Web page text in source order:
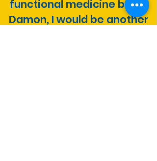
functional medicine by Dr.
Damon, I would be another